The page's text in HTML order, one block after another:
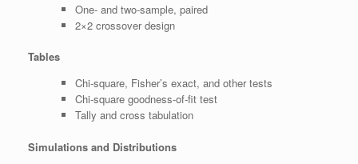
One- and two-sample, paired
2×2 crossover design
Tables
Chi-square, Fisher’s exact, and other tests
Chi-square goodness-of-fit test
Tally and cross tabulation
Simulations and Distributions